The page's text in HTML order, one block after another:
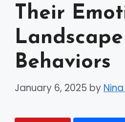
Their
Behaviors
January 6, 2025 by